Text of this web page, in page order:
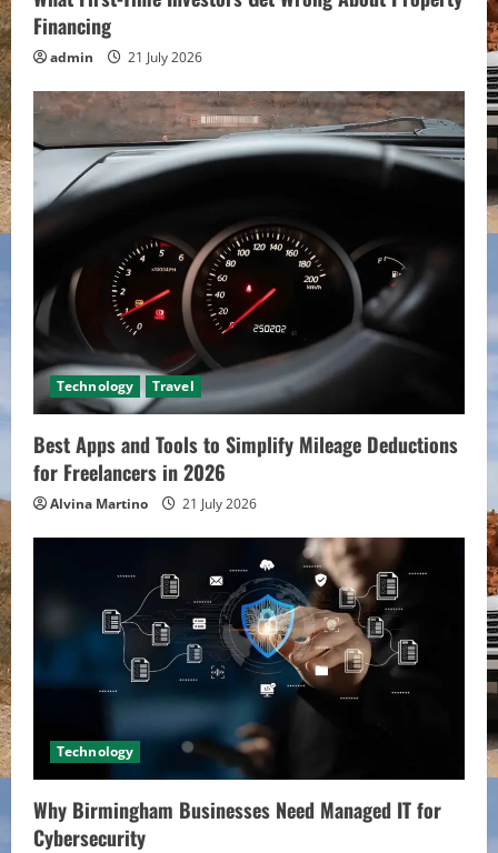
Financing
admin 21 July 2026
Technology Travel
Best Apps and Tools to Simplify Mileage Deductions
for Freelancers in 2026
Alvina Martino 21 July 2026
Technology
Why Birmingham Businesses Need Managed IT for
Cybersecurity